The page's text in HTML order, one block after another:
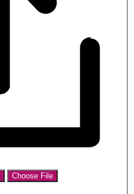
Choose File